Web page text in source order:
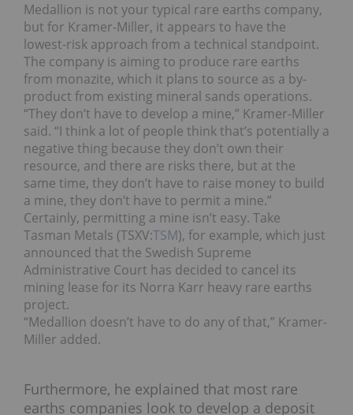
Medallion is not your typical rare earths company,
but for Kramer-Miller, it appears to have the
lowest-risk approach from a technical standpoint.
The company is aiming to produce rare earths
from monazite, which it plans to source as a by-
product from existing mineral sands operations.
“They don’t have to develop a mine,” Kramer-Miller
said. “I think a lot of people think that’s potentially a
negative thing because they don’t own their
resource, and there are risks there, but at the
same time, they don’t have to raise money to build
a mine, they don’t have to permit a mine.”
Certainly, permitting a mine isn’t easy. Take
Tasman Metals (TSXV:TSM), for example, which just
announced that the Swedish Supreme
Administrative Court has decided to cancel its
mining lease for its Norra Karr heavy rare earths
project.
“Medallion doesn’t have to do any of that,” Kramer-
Miller added.
Furthermore, he explained that most rare
earths companies look to develop a deposit